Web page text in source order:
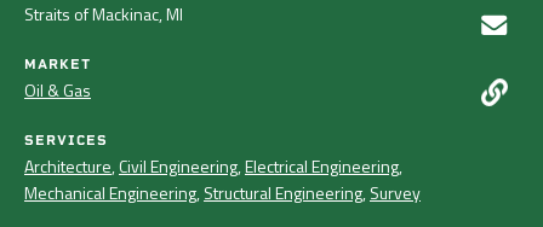
Straits of Mackinac, MI
MARKET
Oil & Gas
SERVICES
Architecture,Civil Engineering,Electrical Engineering,
Mechanical Engineering,Structural Engineering,Survey